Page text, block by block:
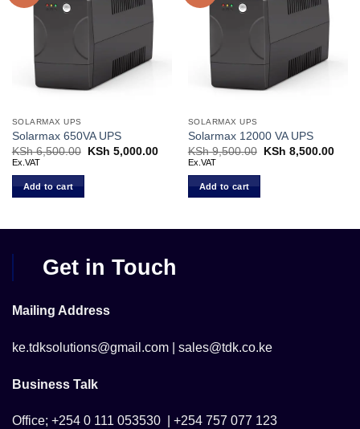
SOLARMAX UPS
Solarmax 650VA UPS
KSh6,500.00
Original
KSh 5,000.00Current
KSh 5,000.00.
Ex.VAT
Add to cart
SOLARMAX UPS
Solarmax 12000 VA UPS
KSh9,500.00
Original
KSh 8,500.00
Ex.VAT
Add to cart
Get in Touch
Mailing Address
ke.tdksolutions@gmail.com | sales@tdk.co.ke
Business Talk
Office; +254 0 111 053530 | +254 757 077 123